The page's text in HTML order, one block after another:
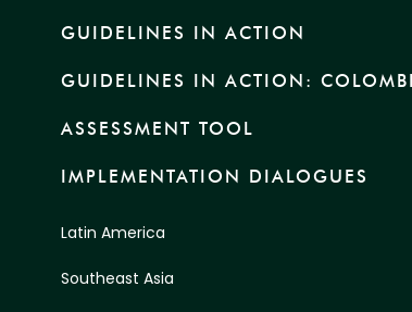
GUIDELINES IN ACTION
GUIDELINES IN ACTION:
ASSESSMENT TOOL
IMPLEMENTATION DIALOGUES
Latin America
Southeast Asia